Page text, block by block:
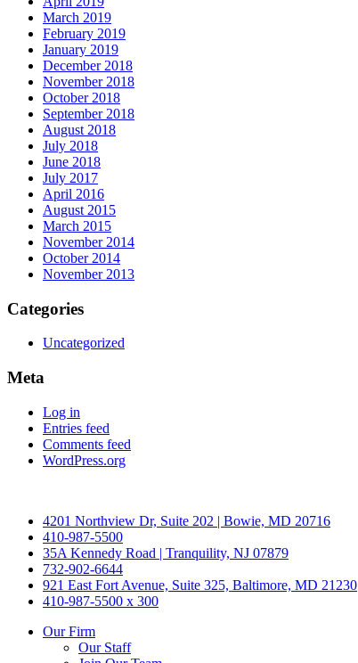
March 2019
February 2019
January 2019
December 2018
November 2018
October 2018
September 2018
August 2018
July 2018
June 2018
July 2017
April 2016
August 2015
March 2015
November 2014
October 2014
November 2013
Categories
Uncategorized
Meta
Log in
Entries feed
Comments feed
WordPress.org
4201 Northview Dr, Suite 202 | Bowie, MD 20716
410-987-5500
35A Kennedy Road | Tranquility, NJ 07879
732-902-6644
921 East Fort Avenue, Suite 325, Baltimore, MD 21230
410-987-5500 x 300
Our Firm
Our Staff